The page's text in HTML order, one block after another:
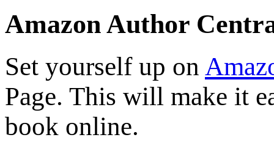
Amazon Author
Set yourself up on
Page. This will make it
book online.